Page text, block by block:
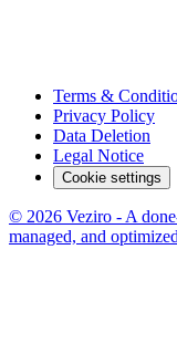
Terms &
Privacy Policy
Data Deletion
Legal Notice
Cookie settings
© 2026 Veziro - A
managed, and